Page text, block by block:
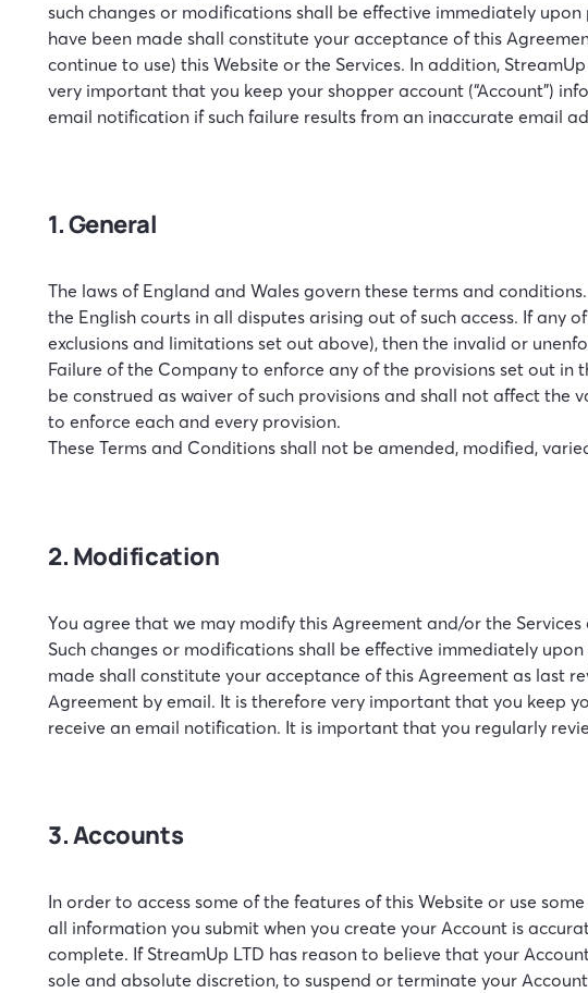
such changes or modifications shall be effective immediately
have been made shall constitute your acceptance of this
continue to use) this Website or the Services. In addition,
very important that you keep your shopper account (“Account”)
email notification if such failure results from an inaccurate email
1. General
The laws of England and Wales govern these terms and
the English courts in all disputes arising out of such access. If
exclusions and limitations set out above), then the invalid or
Failure of the Company to enforce any of the provisions set out
be construed as waiver of such provisions and shall not affect
to enforce each and every provision.
These Terms and Conditions shall not be amended, modified,
2. Modification
You agree that we may modify this Agreement and/or the
Such changes or modifications shall be effective immediately
made shall constitute your acceptance of this Agreement as last
Agreement by email. It is therefore very important that you keep
receive an email notification. It is important that you regularly
3. Accounts
In order to access some of the features of this Website or use
all information you submit when you create your Account is
complete. If StreamUp LTD has reason to believe that your
sole and absolute discretion, to suspend or terminate your